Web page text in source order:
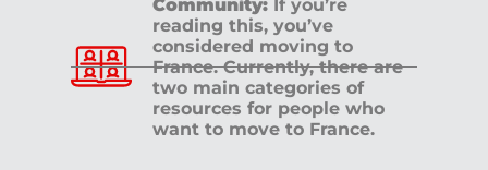
Community: If you’re
reading this, you’ve
considered moving to
France. Currently, there are
two main categories of
resources for people who
want to move to France.